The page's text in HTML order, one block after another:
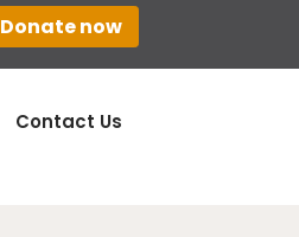
Donate now
Contact Us